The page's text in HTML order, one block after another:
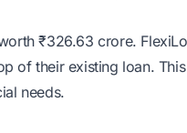
₹326.63 crore.
of their existing loan.
needs.